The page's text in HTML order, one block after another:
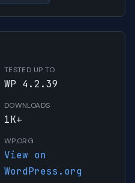
TESTED UP TO
WP 4.2.39
DOWNLOADS
1K+
WP.ORG
View on
WordPress.org